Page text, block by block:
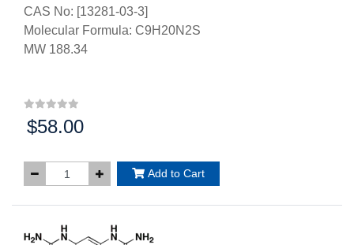
CAS No: [13281-03-3]
Molecular Formula: C9H20N2S
MW 188.34
Price:
$58.00
Add to Cart